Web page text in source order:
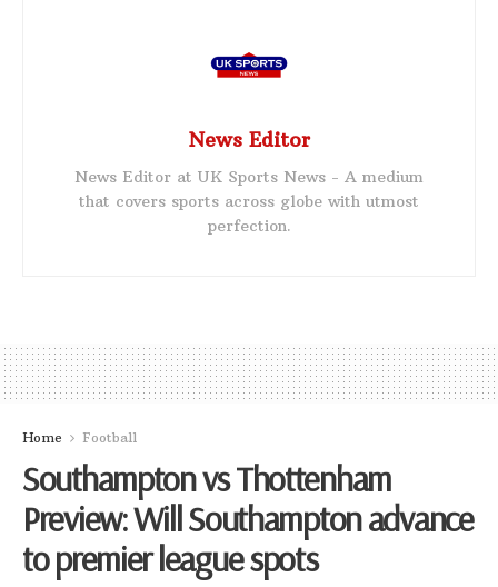
News Editor
News Editor at UK Sports News - A medium
that covers sports across globe with utmost
perfection.
Home Football
Southampton vs Thottenham
Preview: Will Southampton advance
to premier league spots